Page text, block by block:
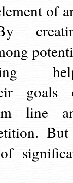
of
goals
line